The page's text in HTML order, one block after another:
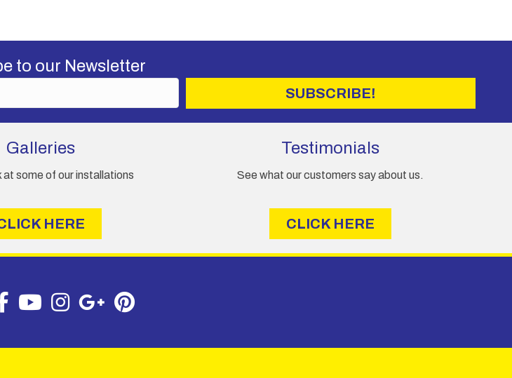
to our Newsletter
SUBSCRIBE!
Galleries
at some of our installations
HERE
Testimonials
See what our customers say about us.
CLICK HERE